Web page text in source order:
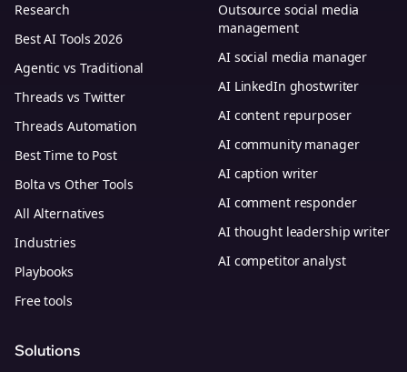
Research
Best AI Tools 2026
Agentic vs Traditional
Threads vs Twitter
Threads Automation
Best Time to Post
Bolta vs Other Tools
All Alternatives
Industries
Playbooks
Free tools
Outsource social media
management
AI social media manager
AI LinkedIn ghostwriter
AI content repurposer
AI community manager
AI caption writer
AI comment responder
AI thought leadership writer
AI competitor analyst
Solutions